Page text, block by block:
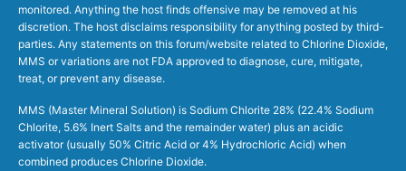
monitored. Anything the host finds offensive may be removed at his
discretion. The host disclaims responsibility for anything posted by third-
parties. Any statements on this forum/website related to Chlorine Dioxide,
MMS or variations are not FDA approved to diagnose, cure, mitigate,
treat, or prevent any disease.
MMS (Master Mineral Solution) is Sodium Chlorite 28% (22.4% Sodium
Chlorite, 5.6% Inert Salts and the remainder water) plus an acidic
activator (usually 50% Citric Acid or 4% Hydrochloric Acid) when
combined produces Chlorine Dioxide.